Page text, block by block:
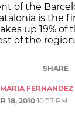
of the
is the
up 19% of
of the
SHARE
FERNANDEZ
18, 2010 10:57 PM